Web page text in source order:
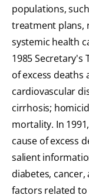
populations,
treatment plans,
systemic health
1985 Secretary's
of excess deaths
cardiovascular
cirrhosis;
mortality. In
cause of excess
salient
diabetes,
factors related